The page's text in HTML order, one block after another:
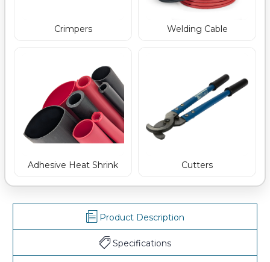
Crimpers Welding Cable
Adhesive Heat Shrink Cutters
Product Description
Specifications